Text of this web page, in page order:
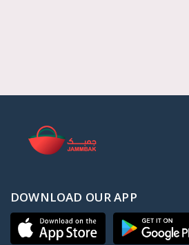
DOWNLOAD OUR APP